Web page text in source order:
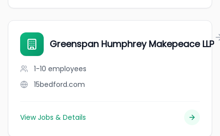
Greenspan Humphrey Makepeace LLP
1-10 employees
15bedford.com
View Jobs & Details